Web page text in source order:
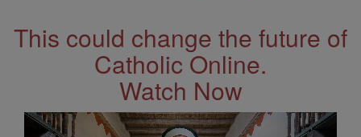
This could change the future of
Catholic Online.
Watch Now